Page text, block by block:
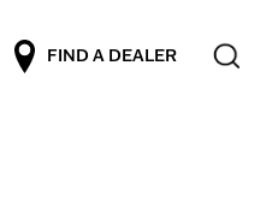
FIND A DEALER